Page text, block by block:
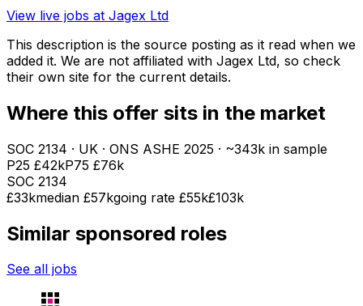
View live jobs at Jagex Ltd
This description is the source posting as it read when we
added it. We are not affiliated with Jagex Ltd, so check
their own site for the current details.
Where this offer sits in the market
SOC 2134 · UK · ONS ASHE 2025 · ~343k in sample
P25 £42kP75 £76k
SOC 2134
£33kmedian £57kgoing rate £55k£103k
Similar sponsored roles
See all jobs